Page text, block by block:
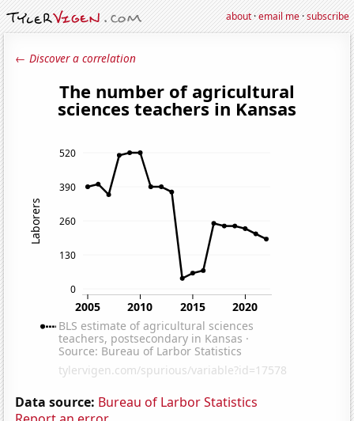
about·email me·subscribe
← Discover a correlation
Data source: Bureau of Larbor Statistics